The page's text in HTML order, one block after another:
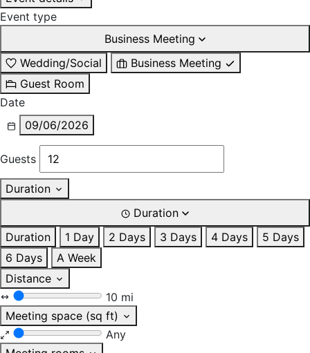
Event type
Business Meeting
Wedding/Social
Business Meeting
Guest Room
Date
09/06/2026
Guests
Duration
Duration
Duration
1 Day 2 Days 3 Days 4 Days
5 Days
6 Days
A Week
Distance
10 mi
Meeting space (sq ft)
Any